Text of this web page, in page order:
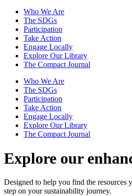
Who We Are
The SDGs
Participation
Take Action
Engage Locally
Explore Our Library
The Compact Journal
Who We Are
The SDGs
Participation
Take Action
Engage Locally
Explore Our Library
The Compact Journal
Explore our
Designed to help you find the resources
step on your sustainability journey.